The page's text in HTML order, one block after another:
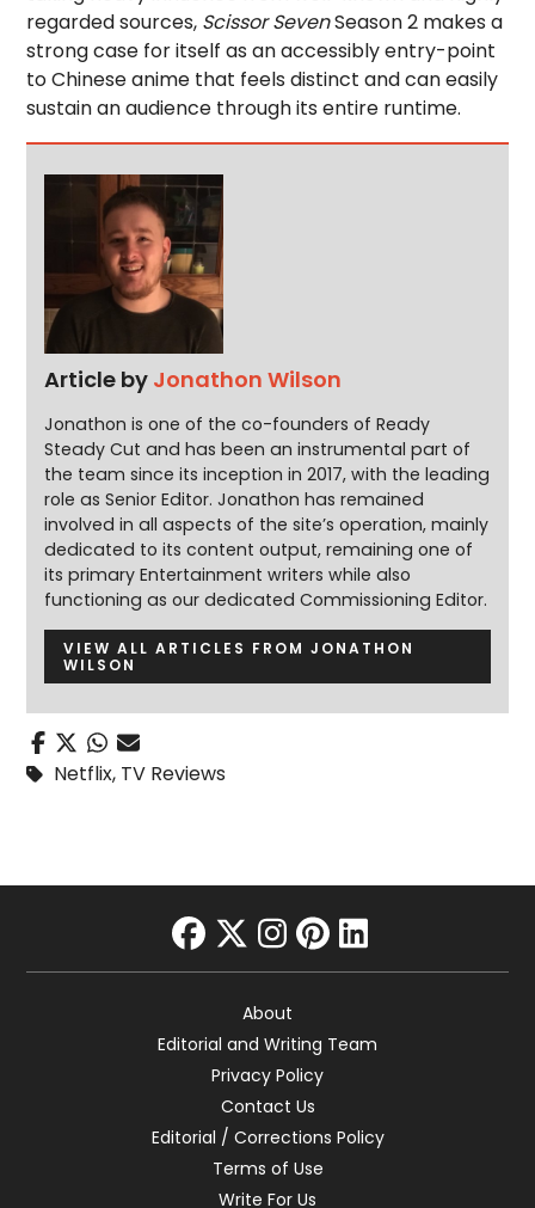
regarded sources, Scissor SevenSeason 2 makes a
strong case for itself as an accessibly entry-point
to Chinese anime that feels distinct and can easily
sustain an audience through its entire runtime.
Article by Jonathon Wilson
Jonathon is one of the co-founders of Ready
Steady Cut and has been an instrumental part of
the team since its inception in 2017, with the leading
role as Senior Editor. Jonathon has remained
involved in all aspects of the site’s operation, mainly
dedicated to its content output, remaining one of
its primary Entertainment writers while also
functioning as our dedicated Commissioning Editor.
VIEW ALL ARTICLES FROM JONATHON
WILSON
Netflix, TV Reviews
facebook
twitter
instagram
pinterest
linkedin
About
Editorial and Writing Team
Privacy Policy
Contact Us
Editorial / Corrections Policy
Terms of Use
Write For Us